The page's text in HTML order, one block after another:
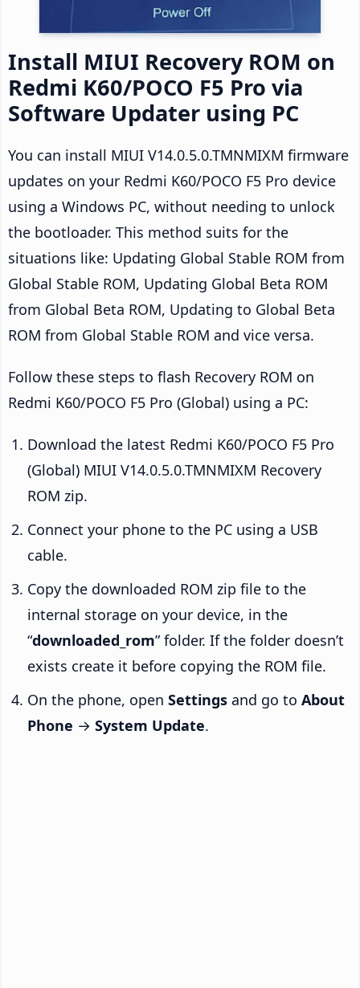
Install MIUI Recovery ROM on
Redmi K60/POCO F5 Pro via
Software Updater using PC
You can install MIUI V14.0.5.0.TMNMIXM firmware
updates on your Redmi K60/POCO F5 Pro device
using a Windows PC, without needing to unlock
the bootloader. This method suits for the
situations like: Updating Global Stable ROM from
Global Stable ROM, Updating Global Beta ROM
from Global Beta ROM, Updating to Global Beta
ROM from Global Stable ROM and vice versa.
Follow these steps to flash Recovery ROM on
Redmi K60/POCO F5 Pro (Global) using a PC:
Download the latest Redmi K60/POCO F5 Pro
(Global) MIUI V14.0.5.0.TMNMIXM Recovery
ROM zip.
Connect your phone to the PC using a USB
cable.
Copy the downloaded ROM zip file to the
internal storage on your device, in the
“downloaded_rom” folder. If the folder doesn’t
exists create it before copying the ROM file.
On the phone, open Settings and go to About
Phone → System Update.